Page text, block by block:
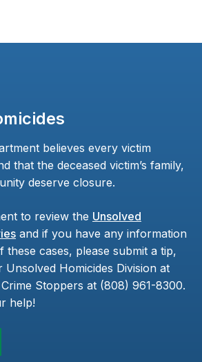
believes every victim
that the deceased victim’s family,
deserve closure.
to review the Unsolved
and if you have any information
these cases, please submit a tip,
Homicides Division at
Stoppers at (808) 961-8300.
help!